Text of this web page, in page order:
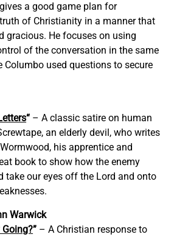
a good game plan for
of Christianity in a manner that
gracious. He focuses on using
of the conversation in the same
Columbo used questions to secure
“ – A classic satire on human
an elderly devil, who writes
his apprentice and
book to show how the enemy
take our eyes off the Lord and onto
Warwick
Going?” – A Christian response to